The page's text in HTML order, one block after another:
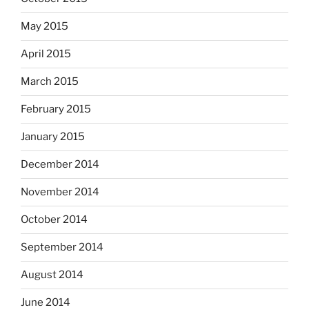
May 2015
April 2015
March 2015
February 2015
January 2015
December 2014
November 2014
October 2014
September 2014
August 2014
June 2014